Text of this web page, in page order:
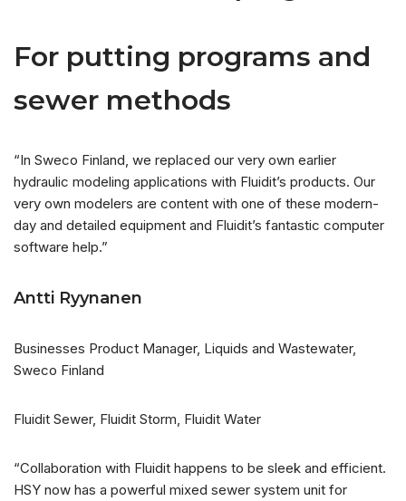
For putting programs and
sewer methods
“In Sweco Finland, we replaced our very own earlier
hydraulic modeling applications with Fluidit’s products. Our
very own modelers are content with one of these modern-
day and detailed equipment and Fluidit’s fantastic computer
software help.”
Antti Ryynanen
Businesses Product Manager, Liquids and Wastewater,
Sweco Finland
Fluidit Sewer, Fluidit Storm, Fluidit Water
“Collaboration with Fluidit happens to be sleek and efficient.
HSY now has a powerful mixed sewer system unit for